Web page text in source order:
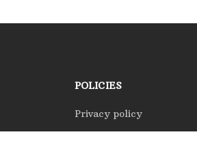
POLICIES
Privacy policy